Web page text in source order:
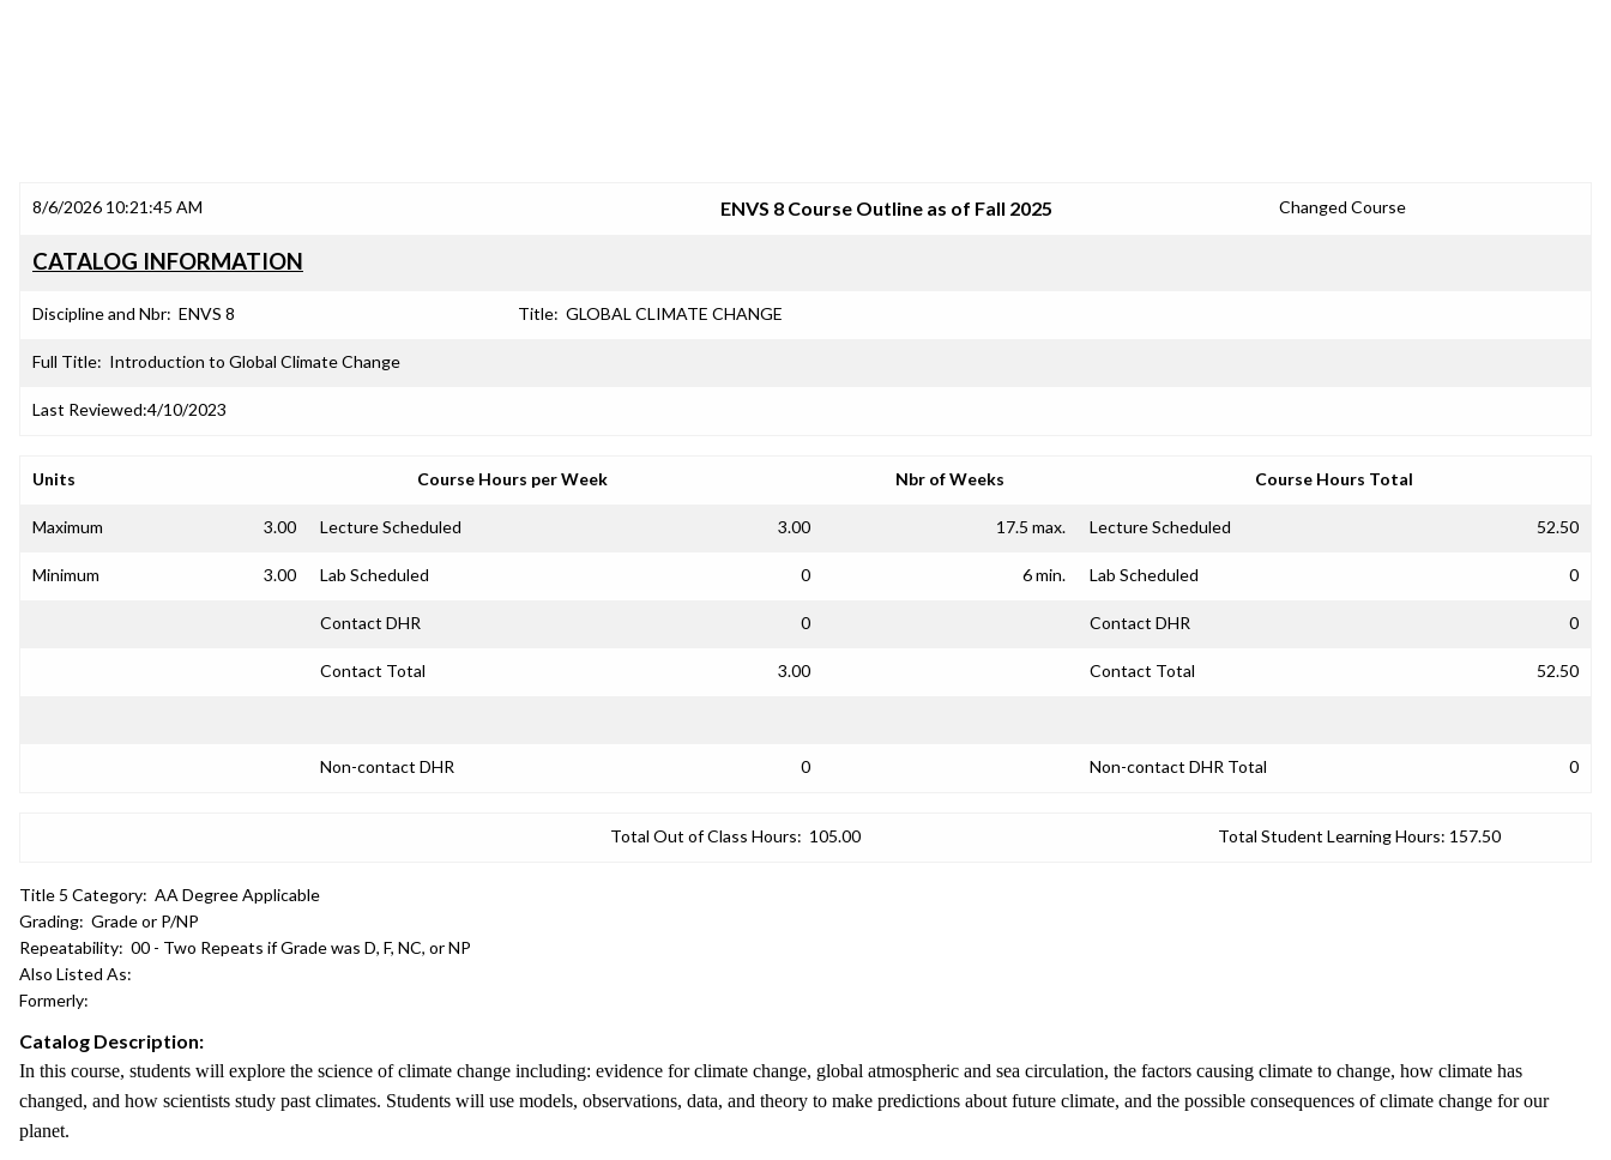
8/6/2026 10:21:45 AM ENVS 8 Course Outline as of Fall 2025 Changed Course
CATALOG INFORMATION
Discipline and Nbr: ENVS 8 Title: GLOBAL CLIMATE CHANGE
Full Title: Introduction to Global Climate Change
Last Reviewed:4/10/2023
Units Course Hours per Week Nbr of Weeks Course Hours Total
Maximum 3.00 Lecture Scheduled 3.00 17.5 max. Lecture Scheduled 52.50
Minimum 3.00 Lab Scheduled 0 6 min. Lab Scheduled 0
Contact DHR 0 Contact DHR 0
Contact Total 3.00 Contact Total 52.50
Non-contact DHR 0 Non-contact DHR Total 0
Total Out of Class Hours: 105.00 Total Student Learning Hours: 157.50
Title 5 Category: AA Degree Applicable
Grading: Grade or P/NP
Repeatability: 00 - Two Repeats if Grade was D, F, NC, or NP
Also Listed As:
Formerly:
Catalog Description:
In this course, students will explore the science of climate change including: evidence for climate change, global atmospheric and sea circulation, the factors causing climate to change, how climate has
changed, and how scientists study past climates. Students will use models, observations, data, and theory to make predictions about future climate, and the possible consequences of climate change for our
planet.